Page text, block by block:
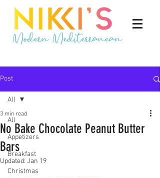
Post
All
Appetizers
Breakfast
Christmas
All
No Bake Chocolate Peanut Butter
Bars
3 min read
Updated: Jan 19